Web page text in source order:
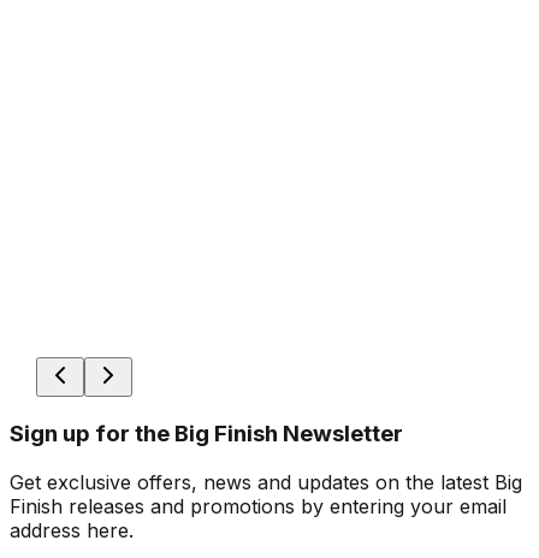
Sign up for the Big Finish Newsletter
Get exclusive offers, news and updates on the latest Big
Finish releases and promotions by entering your email
address here.